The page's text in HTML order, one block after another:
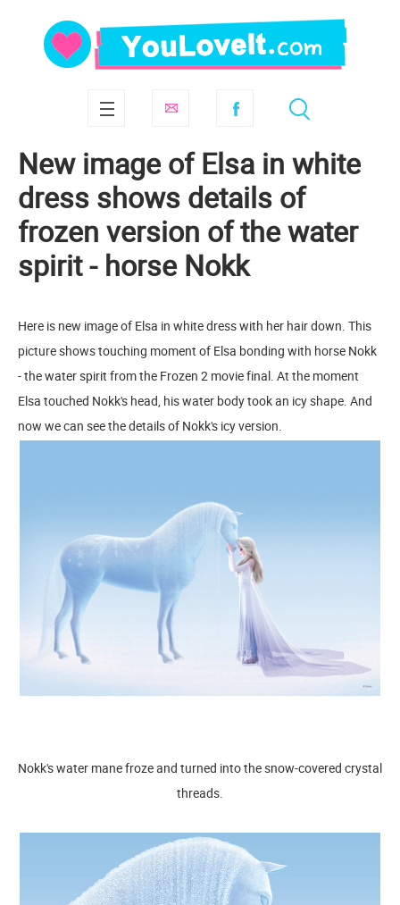
New image of Elsa in white
dress shows details of
frozen version of the water
spirit - horse Nokk
Here is new image of Elsa in white dress with her hair down. This
picture shows touching moment of Elsa bonding with horse Nokk
- the water spirit from the Frozen 2 movie final. At the moment
Elsa touched Nokk's head, his water body took an icy shape. And
now we can see the details of Nokk's icy version.
Nokk's water mane froze and turned into the snow-covered crystal
threads.